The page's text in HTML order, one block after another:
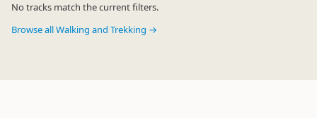
No tracks match the current filters.
Browse all Walking and Trekking →